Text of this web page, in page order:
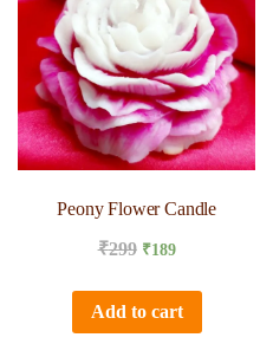
Peony Flower Candle
₹299 ₹189
Add to cart